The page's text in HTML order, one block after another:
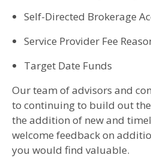
Self-Directed Brokerage
Service Provider Fee
Target Date Funds
Our team of advisors and
to continuing to build out the
the addition of new and
welcome feedback on
you would find valuable.